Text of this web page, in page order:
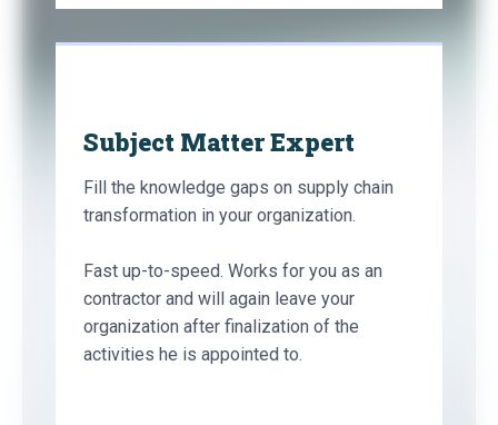
Subject Matter Expert
Fill the knowledge gaps on supply chain
transformation in your organization.
Fast up-to-speed. Works for you as an
contractor and will again leave your
organization after finalization of the
activities he is appointed to.